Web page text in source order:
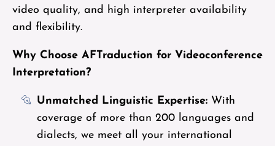
video quality, and high interpreter availability
and flexibility.
Why Choose AFTraduction for Videoconference
Interpretation?
Unmatched Linguistic Expertise: With
coverage of more than 200 languages and
dialects, we meet all your international